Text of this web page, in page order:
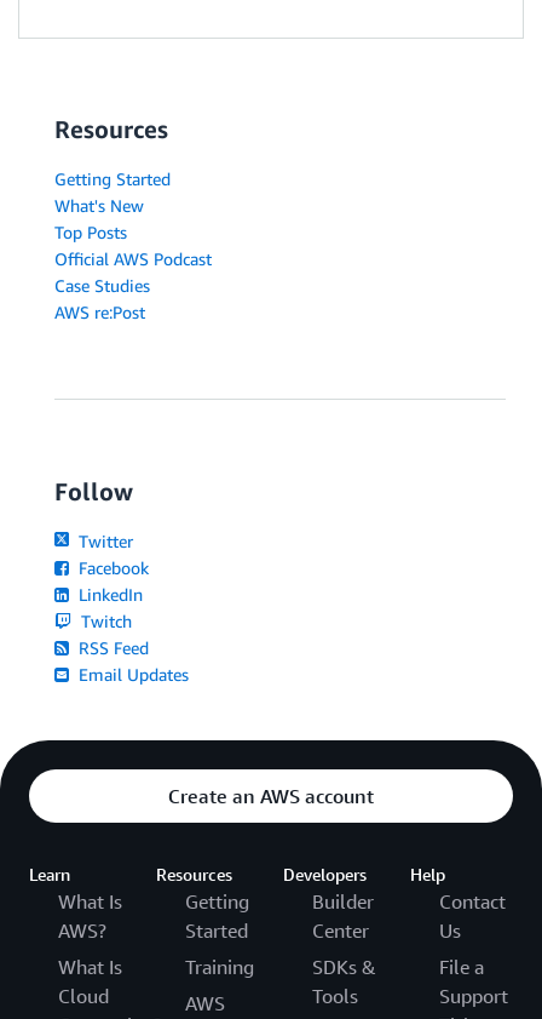
Resources
Getting Started
What's New
Top Posts
Official AWS Podcast
Case Studies
AWS re:Post
Follow
Twitter
Facebook
LinkedIn
Twitch
RSS Feed
Email Updates
Create an AWS account
Learn
What Is
AWS?
What Is
Cloud
Resources
Getting
Started
Training
AWS
Developers
Builder
Center
SDKs &
Tools
Help
Contact
Us
File a
Support